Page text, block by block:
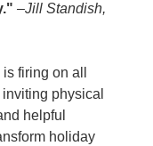
–Jill Standish,
firing on all
physical
helpful
holiday